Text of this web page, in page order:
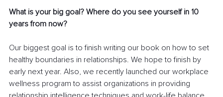
What is your big goal? Where do you see yourself in 10
years from now?
Our biggest goal is to finish writing our book on how to set
healthy boundaries in relationships. We hope to finish by
early next year. Also, we recently launched our workplace
wellness program to assist organizations in providing